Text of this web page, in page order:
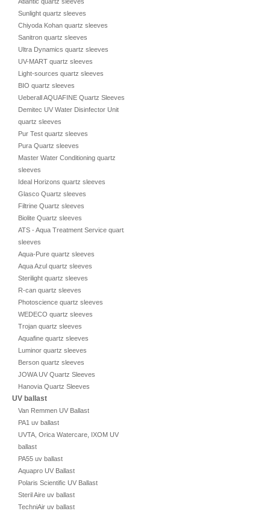
Sunlight quartz sleeves
Chiyoda Kohan quartz sleeves
Sanitron quartz sleeves
Ultra Dynamics quartz sleeves
UV-MART quartz sleeves
Light-sources quartz sleeves
BIO quartz sleeves
Ueberall AQUAFINE Quartz Sleeves
Demitec UV Water Disinfector Unit
quartz sleeves
Pur Test quartz sleeves
Pura Quartz sleeves
Master Water Conditioning quartz
sleeves
Ideal Horizons quartz sleeves
Glasco Quartz sleeves
Filtrine Quartz sleeves
Biolite Quartz sleeves
ATS - Aqua Treatment Service quartz
sleeves
Aqua-Pure quartz sleeves
Aqua Azul quartz sleeves
Sterilight quartz sleeves
R-can quartz sleeves
Photoscience quartz sleeves
WEDECO quartz sleeves
Trojan quartz sleeves
Aquafine quartz sleeves
Luminor quartz sleeves
Berson quartz sleeves
JOWA UV Quartz Sleeves
Hanovia Quartz Sleeves
UV ballast
Van Remmen UV Ballast
PA1 uv ballast
UVTA, Orica Watercare, IXOM UV
ballast
PA55 uv ballast
Aquapro UV Ballast
Polaris Scientific UV Ballast
Steril Aire uv ballast
TechniAir uv ballast